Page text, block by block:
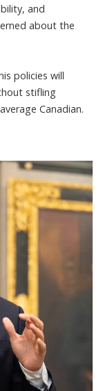
and
about the
policies will
stifling
Canadian.